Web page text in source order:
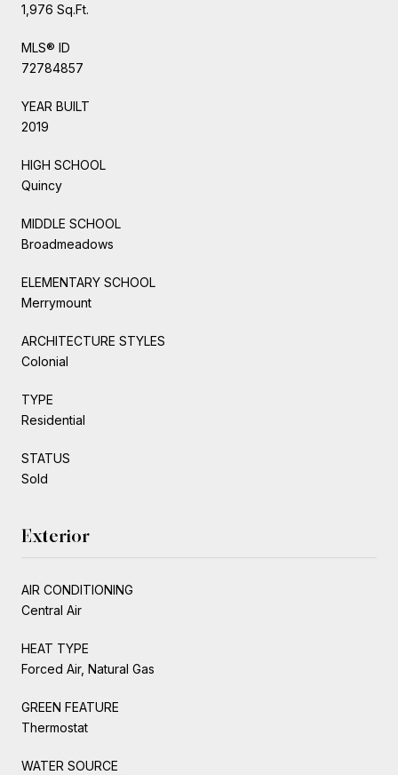
1,976 Sq.Ft.
MLS® ID
72784857
YEAR BUILT
2019
HIGH SCHOOL
Quincy
MIDDLE SCHOOL
Broadmeadows
ELEMENTARY SCHOOL
Merrymount
ARCHITECTURE STYLES
Colonial
TYPE
Residential
STATUS
Sold
Exterior
AIR CONDITIONING
Central Air
HEAT TYPE
Forced Air, Natural Gas
GREEN FEATURE
Thermostat
WATER SOURCE